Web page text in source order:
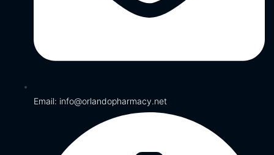
Email: info@orlandopharmacy.net